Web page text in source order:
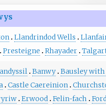
Llandrindod Wells
Presteigne Rhayader
Banwy Bausley
Castle Caereinion
Erwood Felin-fach